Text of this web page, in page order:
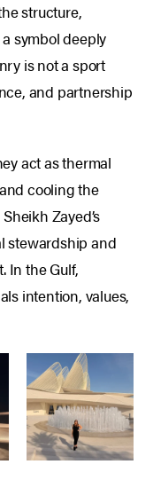
structure,
symbol deeply
is not a sport
and partnership
act as thermal
cooling the
Zayed’s
stewardship and
In the Gulf,
intention, values,